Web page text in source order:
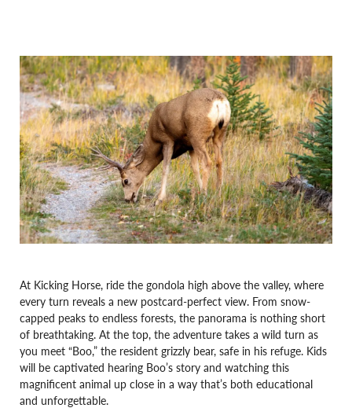
At Kicking Horse, ride the gondola high above the valley, where
every turn reveals a new postcard-perfect view. From snow-
capped peaks to endless forests, the panorama is nothing short
of breathtaking. At the top, the adventure takes a wild turn as
you meet “Boo,” the resident grizzly bear, safe in his refuge. Kids
will be captivated hearing Boo’s story and watching this
magnificent animal up close in a way that’s both educational
and unforgettable.